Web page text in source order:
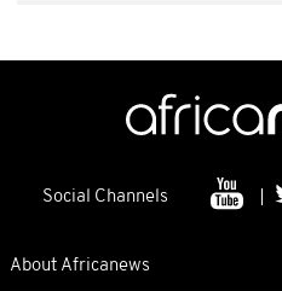
Social Channels
About Africanews